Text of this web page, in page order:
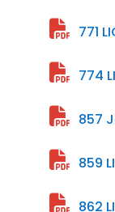
771
774
857
859
862